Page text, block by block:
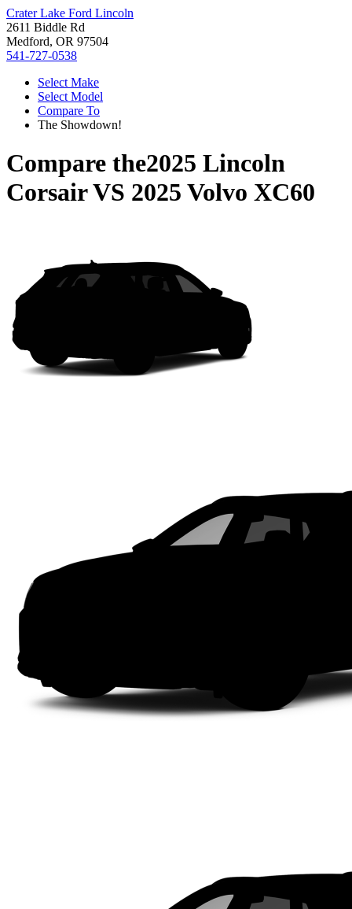
Crater Lake Ford Lincoln
2611 Biddle Rd
Medford, OR 97504
541-727-0538
Select Make
Select Model
Compare To
The Showdown!
Compare the2025 Lincoln
CorsairVS 2025 Volvo XC60